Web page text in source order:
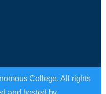
College. All rights
and hosted by